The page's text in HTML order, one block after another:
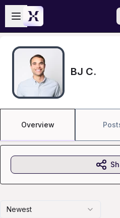
Skip to main content
Open sidebar
BJ C.
Overview
Newest